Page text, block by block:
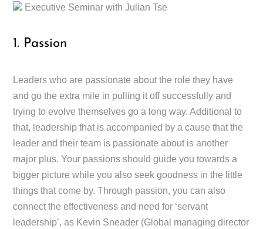
Executive Seminar with Julian Tse
1. Passion
Leaders who are passionate about the role they have
and go the extra mile in pulling it off successfully and
trying to evolve themselves go a long way. Additional to
that, leadership that is accompanied by a cause that the
leader and their team is passionate about is another
major plus. Your passions should guide you towards a
bigger picture while you also seek goodness in the little
things that come by. Through passion, you can also
connect the effectiveness and need for ‘servant
leadership’, as Kevin Sneader (Global managing director